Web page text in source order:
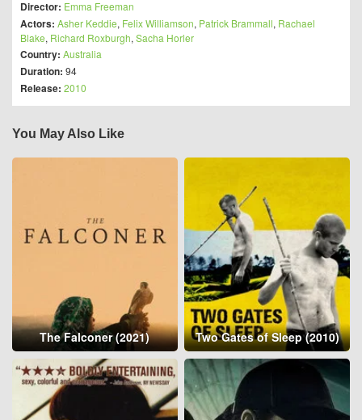
Director: Emma Freeman
Actors: Asher Keddie, Felix Williamson, Patrick Brammall, Rachael
Blake, Richard Roxburgh, Sacha Horler
Country: Australia
Duration: 94
Release: 2010
You May Also Like
The Falconer (2021) Two Gates of Sleep (2010)